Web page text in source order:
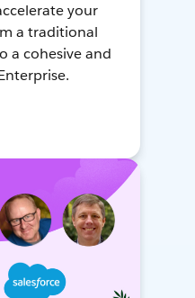
your
a traditional
a cohesive and